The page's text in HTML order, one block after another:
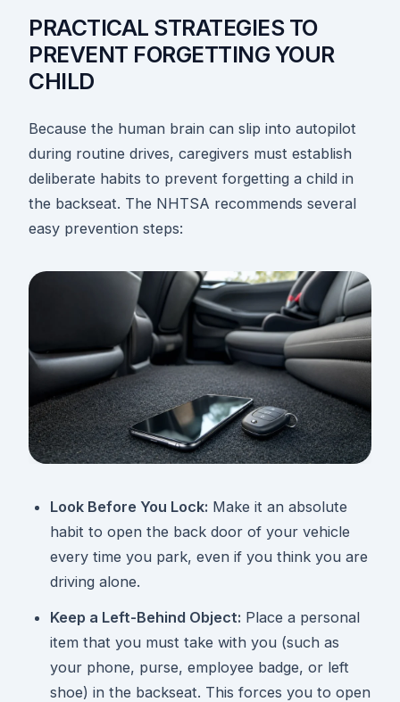
PRACTICAL STRATEGIES TO
PREVENT FORGETTING YOUR
CHILD
Because the human brain can slip into autopilot
during routine drives, caregivers must establish
deliberate habits to prevent forgetting a child in
the backseat. The NHTSA recommends several
easy prevention steps:
Look Before You Lock: Make it an absolute
habit to open the back door of your vehicle
every time you park, even if you think you are
driving alone.
Keep a Left-Behind Object: Place a personal
item that you must take with you (such as
your phone, purse, employee badge, or left
shoe) in the backseat. This forces you to open